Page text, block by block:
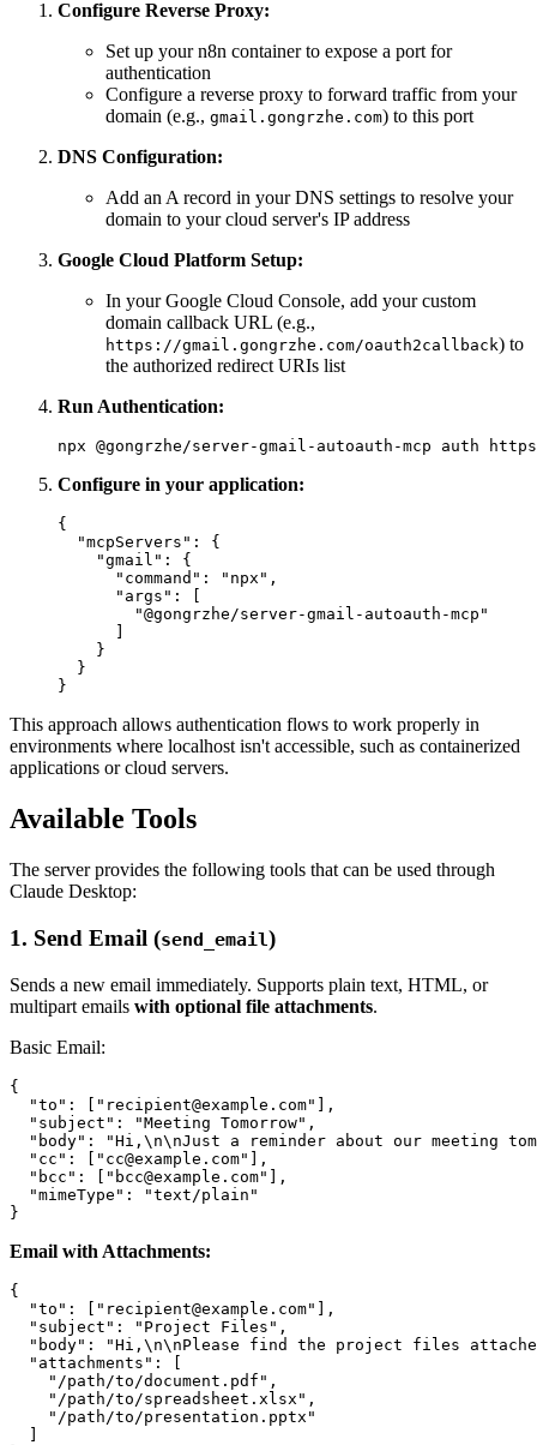
Configure Reverse Proxy:
Set up your n8n container to expose a port for
authentication
Configure a reverse proxy to forward traffic from your
domain (e.g., gmail.gongrzhe.com) to this port
DNS Configuration:
Add an A record in your DNS settings to resolve your
domain to your cloud server's IP address
Google Cloud Platform Setup:
In your Google Cloud Console, add your custom
domain callback URL (e.g.,
https://gmail.gongrzhe.com/oauth2callback) to
the authorized redirect URIs list
Run Authentication:
Configure in your application:
{
  "mcpServers": {
    "gmail": {
      "command": "npx",
      "args": [
        "@gongrzhe/server-gmail-autoauth-mcp"
    }
  }
This approach allows authentication flows to work properly in
environments where localhost isn't accessible, such as containerized
applications or cloud servers.
Available Tools
The server provides the following tools that can be used through
Claude Desktop:
1. Send Email (send_email)
Sends a new email immediately. Supports plain text, HTML, or
multipart emails with optional file attachments.
Basic Email:
{
  "to": ["recipient@example.com"],
  "subject": "Meeting Tomorrow",
"body": "Hi,\n\nJust a reminder about our meeting
  "cc": ["cc@example.com"],
  "bcc": ["bcc@example.com"],
  "mimeType": "text/plain"
Email with Attachments:
{
  "to": ["recipient@example.com"],
  "subject": "Project Files",
"body": "Hi,\n\nPlease find the project files
  "attachments": [
    "/path/to/document.pdf",
    "/path/to/spreadsheet.xlsx",
    "/path/to/presentation.pptx"
  ]